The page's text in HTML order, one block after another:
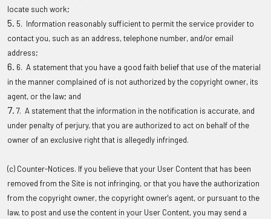
locate such work;
5. Information reasonably sufficient to permit the service provider to
contact you, such as an address, telephone number, and/or email
address;
6. A statement that you have a good faith belief that use of the material
in the manner complained of is not authorized by the copyright owner, its
agent, or the law; and
7. A statement that the information in the notification is accurate, and
under penalty of perjury, that you are authorized to act on behalf of the
owner of an exclusive right that is allegedly infringed.
(c) Counter-Notices. If you believe that your User Content that has been
removed from the Site is not infringing, or that you have the authorization
from the copyright owner, the copyright owner's agent, or pursuant to the
law, to post and use the content in your User Content, you may send a